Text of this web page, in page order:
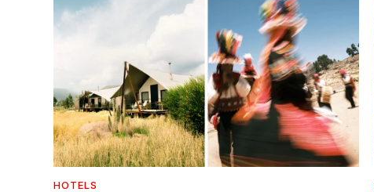
HOTELS